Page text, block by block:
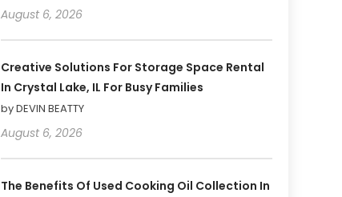
August 6, 2026
Creative Solutions For Storage Space Rental
In Crystal Lake, IL For Busy Families
by DEVIN BEATTY
August 6, 2026
The Benefits Of Used Cooking Oil Collection In